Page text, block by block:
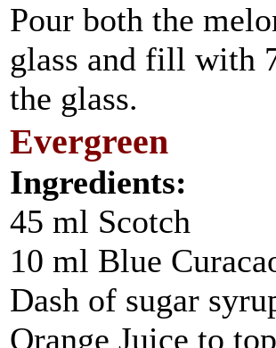
Pour both the
glass and fill with
the glass.
Evergreen
Ingredients:
45 ml Scotch
10 ml Blue
Dash of sugar
Orange Juice to top